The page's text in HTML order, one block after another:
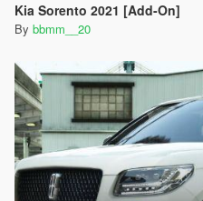
Kia Sorento 2021 [Add-On]
By bbmm__20